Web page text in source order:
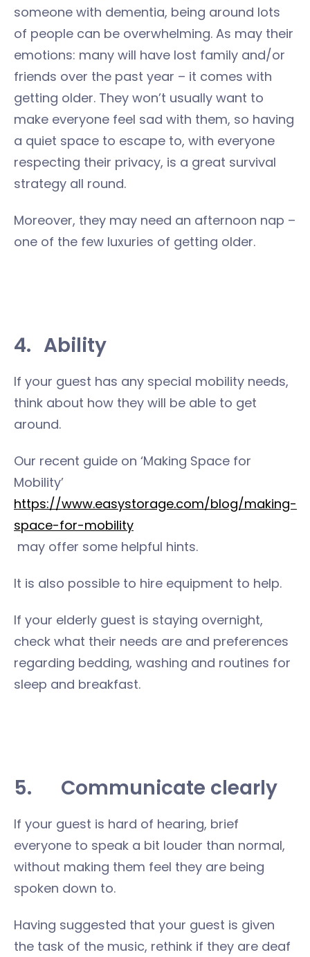
someone with dementia, being around lots
of people can be overwhelming. As may their
emotions: many will have lost family and/or
friends over the past year – it comes with
getting older. They won’t usually want to
make everyone feel sad with them, so having
a quiet space to escape to, with everyone
respecting their privacy, is a great survival
strategy all round.
Moreover, they may need an afternoon nap –
one of the few luxuries of getting older.
4. Ability
If your guest has any special mobility needs,
think about how they will be able to get
around.
Our recent guide on ‘Making Space for
Mobility’
https://www.easystorage.com/blog/making-
space-for-mobility
may offer some helpful hints.
It is also possible to hire equipment to help.
If your elderly guest is staying overnight,
check what their needs are and preferences
regarding bedding, washing and routines for
sleep and breakfast.
5. Communicate clearly
If your guest is hard of hearing, brief
everyone to speak a bit louder than normal,
without making them feel they are being
spoken down to.
Having suggested that your guest is given
the task of the music, rethink if they are deaf